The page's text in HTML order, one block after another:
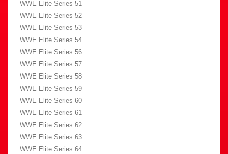
WWE Elite Series 51
WWE Elite Series 52
WWE Elite Series 53
WWE Elite Series 54
WWE Elite Series 56
WWE Elite Series 57
WWE Elite Series 58
WWE Elite Series 59
WWE Elite Series 60
WWE Elite Series 61
WWE Elite Series 62
WWE Elite Series 63
WWE Elite Series 64